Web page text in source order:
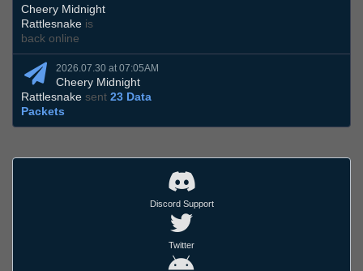
Cheery Midnight
Rattlesnake is
back online
2026.07.30 at 07:05AM
Cheery Midnight
Rattlesnake sent 23 Data
Packets
Discord Support
Twitter